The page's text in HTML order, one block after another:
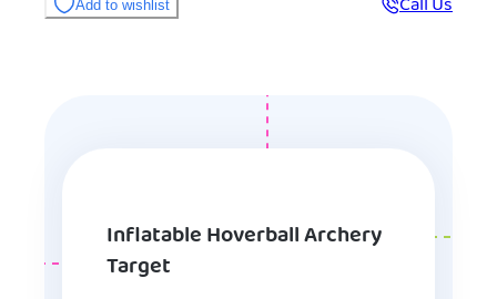
Add to wishlist
Inflatable Hoverball Archery
Target